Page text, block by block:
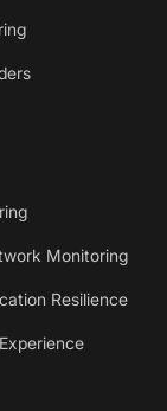
Monitoring
Resilience